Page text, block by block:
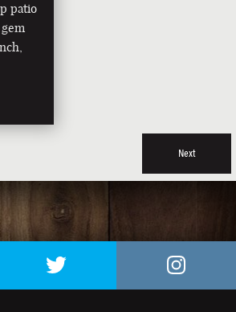
patio
Next